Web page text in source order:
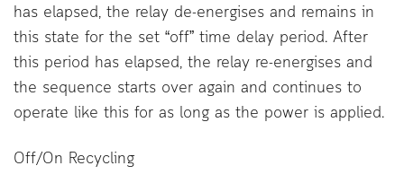
has elapsed, the relay de-energises and remains in
this state for the set “off” time delay period. After
this period has elapsed, the relay re-energises and
the sequence starts over again and continues to
operate like this for as long as the power is applied.
Off/On Recycling